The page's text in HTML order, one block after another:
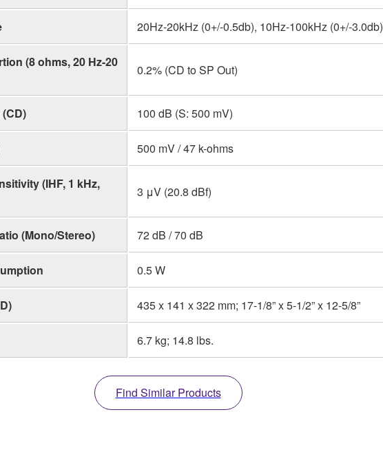
20Hz-20kHz (0+/-0.5db), 10Hz-100kHz (0+/-3.0db)
(8 ohms, 20 Hz-20
0.2% (CD to SP Out)
100 dB (S: 500 mV)
500 mV / 47 k-ohms
(IHF, 1 kHz,
3 μV (20.8 dBf)
(Mono/Stereo) 72 dB / 70 dB
0.5 W
435 x 141 x 322 mm; 17-1/8” x 5-1/2” x 12-5/8”
6.7 kg; 14.8 lbs.
Find Similar Products